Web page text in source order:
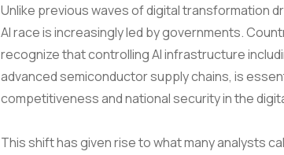
Unlike previous waves of digital transformation
AI race is increasingly led by governments.
recognize that controlling AI infrastructure
advanced semiconductor supply chains, is
competitiveness and national security in the
This shift has given rise to what many analysts